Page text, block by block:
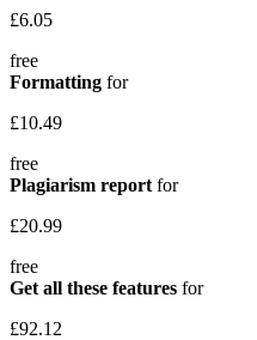
£6.05
free
Formatting for
£10.49
free
Plagiarism report for
£20.99
free
Get all these features for
£92.12